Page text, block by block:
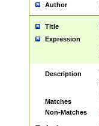
Author
Title
Expression
Description
Matches
Non-Matches